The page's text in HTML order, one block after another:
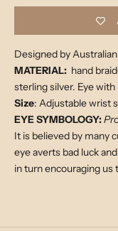
Designed by
MATERIAL: hand
sterling silver. Eye with
Size: Adjustable wrist
EYE SYMBOLOGY:
It is believed by many
eye averts bad luck
in turn encouraging us